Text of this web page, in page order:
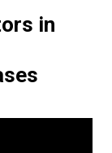
in